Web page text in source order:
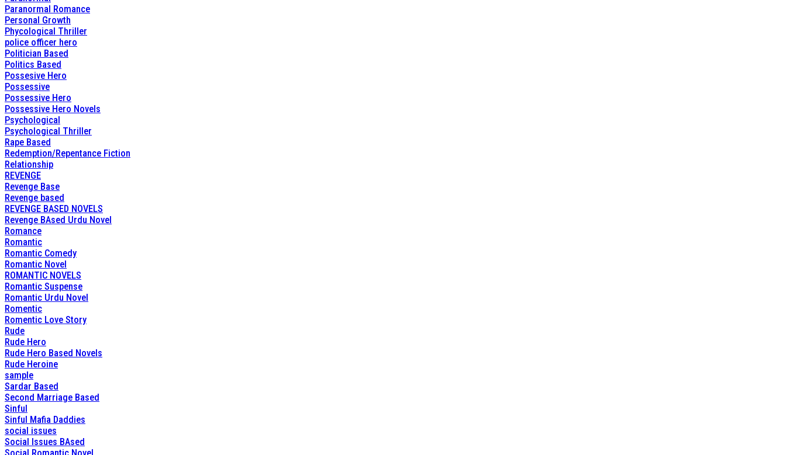
Paranormal Romance
Personal Growth
Phycological Thriller
police officer hero
Politician Based
Politics Based
Possesive Hero
Possessive
Possessive Hero
Possessive Hero Novels
Psychological
Psychological Thriller
Rape Based
Redemption/Repentance Fiction
Relationship
REVENGE
Revenge Base
Revenge based
REVENGE BASED NOVELS
Revenge BAsed Urdu Novel
Romance
Romantic
Romantic Comedy
Romantic Novel
ROMANTIC NOVELS
Romantic Suspense
Romantic Urdu Novel
Romentic
Romentic Love Story
Rude
Rude Hero
Rude Hero Based Novels
Rude Heroine
sample
Sardar Based
Second Marriage Based
Sinful
Sinful Mafia Daddies
social issues
Social Issues BAsed